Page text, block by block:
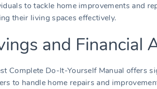
to tackle home improvements and
their living spaces effectively.
and Financial
Complete Do-It-Yourself Manual offers
to handle home repairs and